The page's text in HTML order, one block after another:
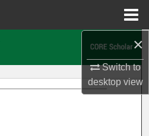
×
Switch to
desktopview